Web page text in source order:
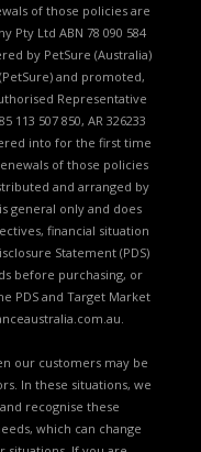
of those policies are
Pty Ltd ABN 78 090 584
by PetSure (Australia)
(PetSure) and promoted,
Representative
113 507 850, AR 326233
into for the first time
of those policies
and arranged by
general only and does
financial situation
Statement (PDS)
before purchasing, or
PDS and Target Market
our customers may be
In these situations, we
recognise these
which can change